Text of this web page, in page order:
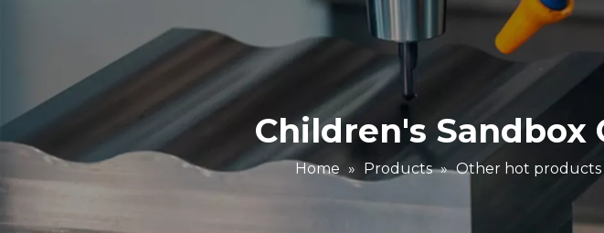
Children's Sandbox
Home » Products » Other hot products